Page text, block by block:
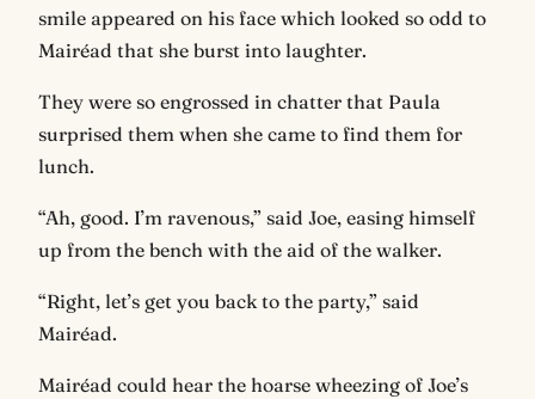
smile appeared on his face which looked so odd to
Mairéad that she burst into laughter.
They were so engrossed in chatter that Paula
surprised them when she came to find them for
lunch.
“Ah, good. I’m ravenous,” said Joe, easing himself
up from the bench with the aid of the walker.
“Right, let’s get you back to the party,” said
Mairéad.
Mairéad could hear the hoarse wheezing of Joe’s